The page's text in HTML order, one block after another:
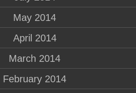
May 2014
April 2014
March 2014
February 2014